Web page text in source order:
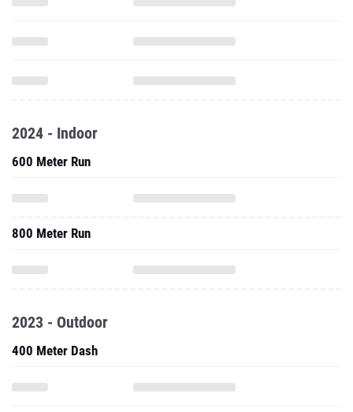
2024 - Indoor
600 Meter Run
800 Meter Run
2023 - Outdoor
400 Meter Dash